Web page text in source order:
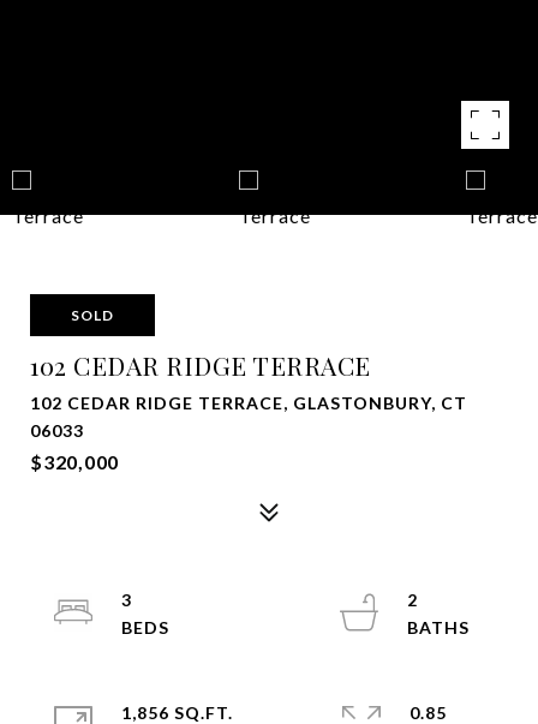
SOLD
102 CEDAR RIDGE TERRACE
102 CEDAR RIDGE TERRACE, GLASTONBURY, CT
06033
$320,000
3
2
1,856 SQ.FT.
0.85